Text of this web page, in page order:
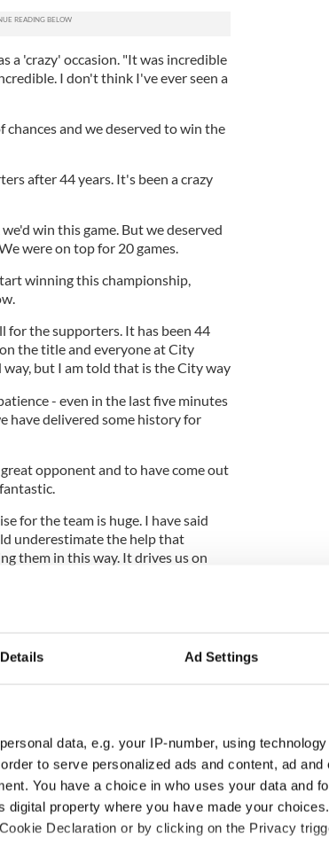
Details Ad Settings
data, e.g. your IP-number, using
to serve personalized ads and content, ad and
You have a choice in who uses your data and
property where you have made your
Declaration or by clicking on the Privacy
a 'crazy' occasion. "It was incredible
I don't think I've ever seen a
and we deserved to win the
after 44 years. It's been a crazy
win this game. But we deserved
were on top for 20 games.
winning this championship,
for the supporters. It has been 44
the title and everyone at City
but I am told that is the City way
- even in the last five minutes
have delivered some history for
opponent and to have come out
for the team is huge. I have said
underestimate the help that
them in this way. It drives us on
start of days like this. We set out to
with the character City showed
life but, if I'm honest, please
half was really good we just couldn't
that goal, it reminded me of so